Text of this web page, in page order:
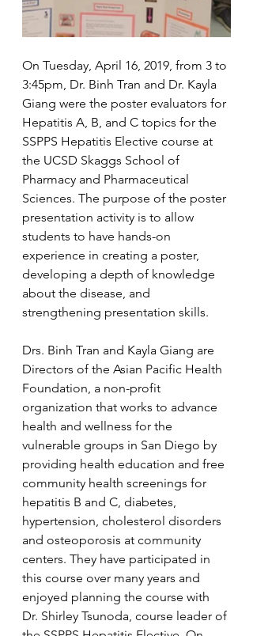
On Tuesday, April 16, 2019, from 3 to
3:45pm, Dr. Binh Tran and Dr. Kayla
Giang were the poster evaluators for
Hepatitis A, B, and C topics for the
SSPPS Hepatitis Elective course at
the UCSD Skaggs School of
Pharmacy and Pharmaceutical
Sciences. The purpose of the poster
presentation activity is to allow
students to have hands-on
experience in creating a poster,
developing a depth of knowledge
about the disease, and
strengthening presentation skills.
Drs. Binh Tran and Kayla Giang are
Directors of the Asian Pacific Health
Foundation, a non-profit
organization that works to advance
health and wellness for the
vulnerable groups in San Diego by
providing health education and free
community health screenings for
hepatitis B and C, diabetes,
hypertension, cholesterol disorders
and osteoporosis at community
centers. They have participated in
this course over many years and
enjoyed planning the course with
Dr. Shirley Tsunoda, course leader of